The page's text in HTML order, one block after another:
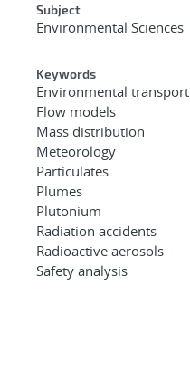
Subject
Environmental Sciences
Keywords
Environmental transport
Flow models
Mass distribution
Meteorology
Particulates
Plumes
Plutonium
Radiation accidents
Radioactive aerosols
Safety analysis